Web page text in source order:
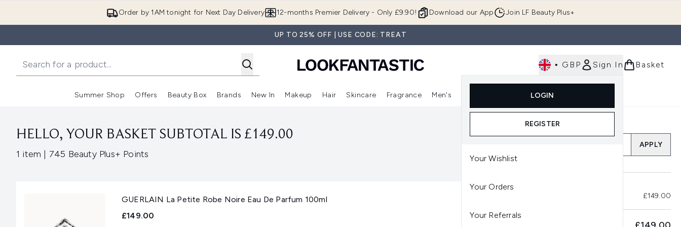
Order by 1AM tonight for Next Day Delivery Download our App
12-months Premier Delivery - Only £9.90! Join LF Beauty Plus+
UP TO 25% OFF | USE CODE: TREAT
• GBP Sign In
LOGIN
REGISTER
Your Wishlist
Your Orders
Your Referrals
Basket
Summer Shop
Enter submenu (Summer Shop)
Offers
Enter submenu (Offers)
Beauty Box
Enter submenu (Beauty Box)
Brands
Enter submenu (Brands)
New In
Enter submenu (New In)
Makeup
Enter submenu (Makeup)
Hair
Enter submenu (Hair)
Skincare
Enter submenu (Skincare)
Fragrance Men's
Enter submenu (Men's)Enter submenu (Body)
Luxury
HELLO, YOUR BASKET SUBTOTAL IS £149.00
1 item ,| 745 Beauty Plus+ Points
GUERLAIN La Petite Robe Noire Eau De Parfum 100ml
£149.00
Add a Promo Code
APPLY
£149.00